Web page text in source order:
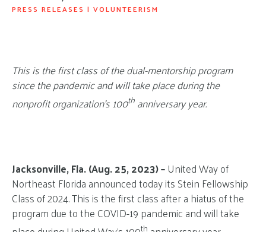
PRESS RELEASES | VOLUNTEERISM
This is the first class of the dual-mentorship program
since the pandemic and will take place during the
nonprofit organization’s 100thanniversary year.
Jacksonville, Fla. (Aug. 25, 2023) – United Way of
Northeast Florida announced today its Stein Fellowship
Class of 2024. This is the first class after a hiatus of the
program due to the COVID-19 pandemic and will take
th